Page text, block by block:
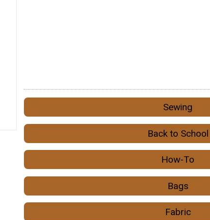
Sewing
Back to School
How-To
Bags
Fabric